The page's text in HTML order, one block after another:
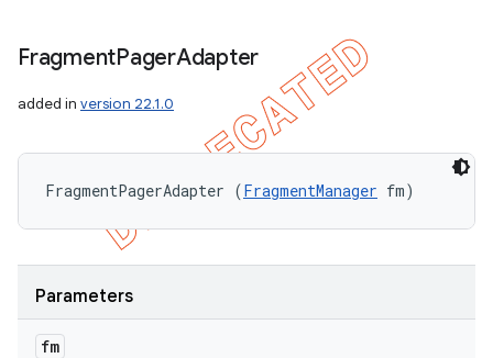
FragmentPagerAdapter
added in version 22.1.0
FragmentPagerAdapter (FragmentManager fm)
Parameters
fm